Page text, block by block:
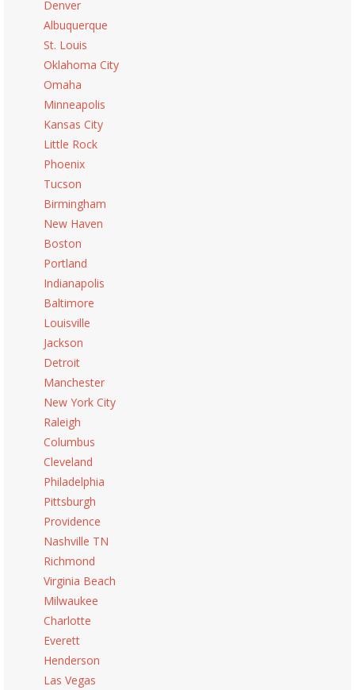
Denver
Albuquerque
St. Louis
Oklahoma City
Omaha
Minneapolis
Kansas City
Little Rock
Phoenix
Tucson
Birmingham
New Haven
Boston
Portland
Indianapolis
Baltimore
Louisville
Jackson
Detroit
Manchester
New York City
Raleigh
Columbus
Cleveland
Philadelphia
Pittsburgh
Providence
Nashville TN
Richmond
Virginia Beach
Milwaukee
Charlotte
Everett
Henderson
Las Vegas